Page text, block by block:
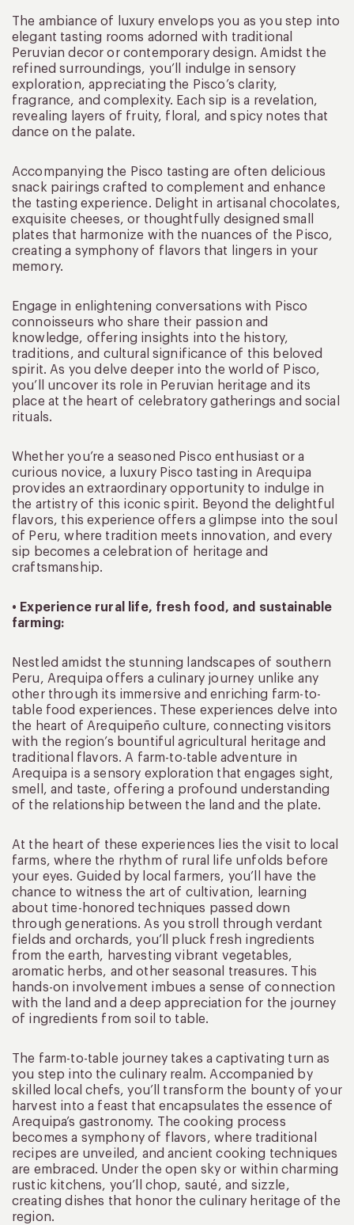
The ambiance of luxury envelops you as you step into
elegant tasting rooms adorned with traditional
Peruvian decor or contemporary design. Amidst the
refined surroundings, you’ll indulge in sensory
exploration, appreciating the Pisco’s clarity,
fragrance, and complexity. Each sip is a revelation,
revealing layers of fruity, floral, and spicy notes that
dance on the palate.
Accompanying the Pisco tasting are often delicious
snack pairings crafted to complement and enhance
the tasting experience. Delight in artisanal chocolates,
exquisite cheeses, or thoughtfully designed small
plates that harmonize with the nuances of the Pisco,
creating a symphony of flavors that lingers in your
memory.
Engage in enlightening conversations with Pisco
connoisseurs who share their passion and
knowledge, offering insights into the history,
traditions, and cultural significance of this beloved
spirit. As you delve deeper into the world of Pisco,
you’ll uncover its role in Peruvian heritage and its
place at the heart of celebratory gatherings and social
rituals.
Whether you’re a seasoned Pisco enthusiast or a
curious novice, a luxury Pisco tasting in Arequipa
provides an extraordinary opportunity to indulge in
the artistry of this iconic spirit. Beyond the delightful
flavors, this experience offers a glimpse into the soul
of Peru, where tradition meets innovation, and every
sip becomes a celebration of heritage and
craftsmanship.
• Experience rural life, fresh food, and sustainable
farming:
Nestled amidst the stunning landscapes of southern
Peru, Arequipa offers a culinary journey unlike any
other through its immersive and enriching farm-to-
table food experiences. These experiences delve into
the heart of Arequipeño culture, connecting visitors
with the region’s bountiful agricultural heritage and
traditional flavors. A farm-to-table adventure in
Arequipa is a sensory exploration that engages sight,
smell, and taste, offering a profound understanding
of the relationship between the land and the plate.
At the heart of these experiences lies the visit to local
farms, where the rhythm of rural life unfolds before
your eyes. Guided by local farmers, you’ll have the
chance to witness the art of cultivation, learning
about time-honored techniques passed down
through generations. As you stroll through verdant
fields and orchards, you’ll pluck fresh ingredients
from the earth, harvesting vibrant vegetables,
aromatic herbs, and other seasonal treasures. This
hands-on involvement imbues a sense of connection
with the land and a deep appreciation for the journey
of ingredients from soil to table.
The farm-to-table journey takes a captivating turn as
you step into the culinary realm. Accompanied by
skilled local chefs, you’ll transform the bounty of your
harvest into a feast that encapsulates the essence of
Arequipa’s gastronomy. The cooking process
becomes a symphony of flavors, where traditional
recipes are unveiled, and ancient cooking techniques
are embraced. Under the open sky or within charming
rustic kitchens, you’ll chop, sauté, and sizzle,
creating dishes that honor the culinary heritage of the
region.